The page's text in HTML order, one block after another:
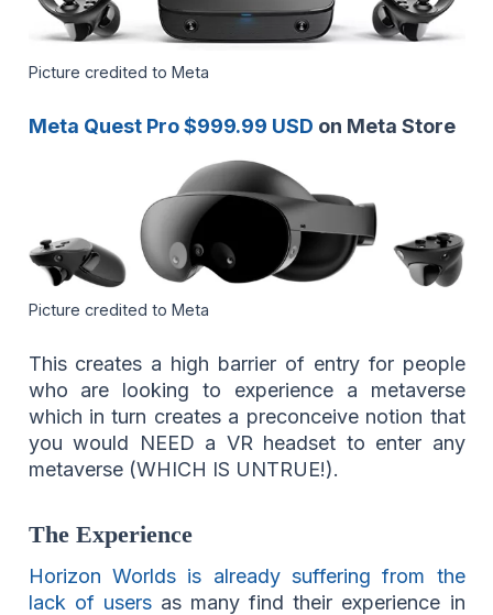
Picture credited to Meta
Meta Quest Pro $999.99 USD on Meta Store
Picture credited to Meta
This creates a high barrier of entry for people
who are looking to experience a metaverse
which in turn creates a preconceive notion that
you would NEED a VR headset to enter any
metaverse (WHICH IS UNTRUE!).
The Experience
Horizon Worlds is already suffering from the
lack of usersas many find their experience in